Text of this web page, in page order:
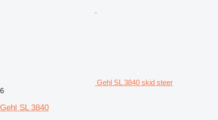
Gehl SL 3840 skid steer
6
Gehl SL 3840